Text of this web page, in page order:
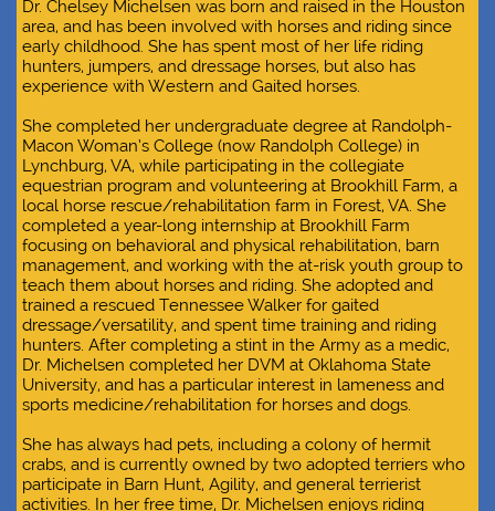
Dr. Chelsey Michelsen was born and raised in the Houston
area, and has been involved with horses and riding since
early childhood. She has spent most of her life riding
hunters, jumpers, and dressage horses, but also has
experience with Western and Gaited horses.
She completed her undergraduate degree at Randolph-
Macon Woman’s College (now Randolph College) in
Lynchburg, VA, while participating in the collegiate
equestrian program and volunteering at Brookhill Farm, a
local horse rescue/rehabilitation farm in Forest, VA. She
completed a year-long internship at Brookhill Farm
focusing on behavioral and physical rehabilitation, barn
management, and working with the at-risk youth group to
teach them about horses and riding. She adopted and
trained a rescued Tennessee Walker for gaited
dressage/versatility, and spent time training and riding
hunters. After completing a stint in the Army as a medic,
Dr. Michelsen completed her DVM at Oklahoma State
University, and has a particular interest in lameness and
sports medicine/rehabilitation for horses and dogs.
She has always had pets, including a colony of hermit
crabs, and is currently owned by two adopted terriers who
participate in Barn Hunt, Agility, and general terrierist
activities. In her free time, Dr. Michelsen enjoys riding